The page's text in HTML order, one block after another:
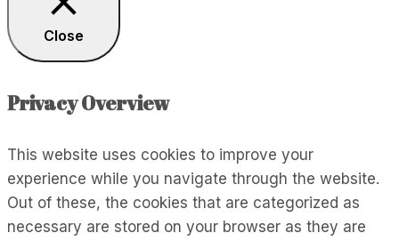
Close
Privacy Overview
This website uses cookies to improve your
experience while you navigate through the website.
Out of these, the cookies that are categorized as
necessary are stored on your browser as they are